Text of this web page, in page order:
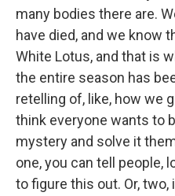
many bodies there are.
have died, and we know
White Lotus, and that is
the entire season has
retelling of, like, how we
think everyone wants to
mystery and solve it
one, you can tell people,
to figure this out. Or,